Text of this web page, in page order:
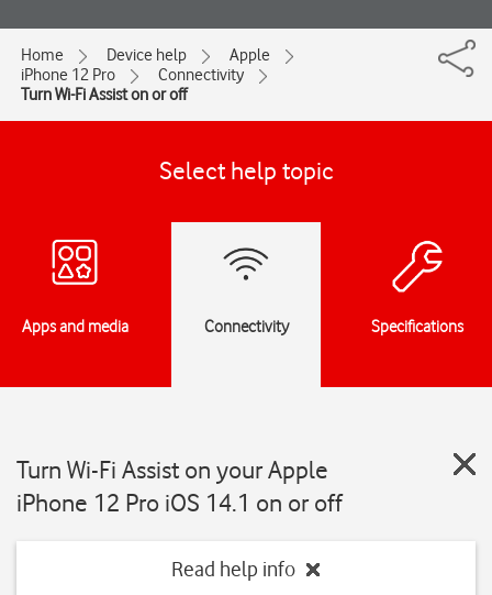
Home Device help
Apple
iPhone 12 Pro
Connectivity
Turn Wi-Fi Assist on or off
Select help topic
Apps and media Connectivity Specifications
Turn Wi-Fi Assist on your Apple
iPhone 12 Pro iOS 14.1 on or off
Read help info